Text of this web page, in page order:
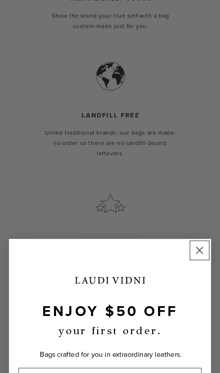
Show the world your true self with a bag
custom-made just for you.
LANDFILL FREE
Unlike traditional brands, our bags are made-
to-order so there are no landfill-bound
leftovers.
organic cotton linings, and low-lead
ENJOY $50 OFF
your first order.
Bags crafted for you in extraordinary leathers.